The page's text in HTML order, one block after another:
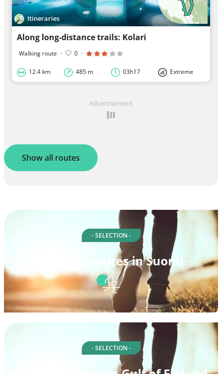
Itineraries
Along long-distance trails: Kolari
Walking route · 0 ·
12.4 km 485 m 03h17 Extreme
Advertisement
Show all routes
- SELECTION -
Walking routes in Suomi
- SELECTION -